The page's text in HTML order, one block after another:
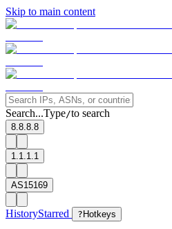
Skip to main content
Search...Type/to search
8.8.8.8
1.1.1.1
AS15169
HistoryStarred ? Hotkeys